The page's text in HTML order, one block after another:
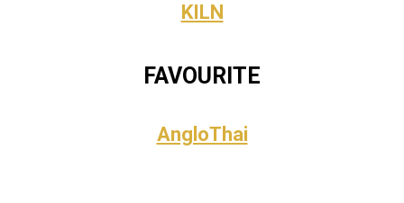
KILN
FAVOURITE
AngloThai